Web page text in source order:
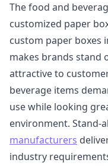
The food and
customized paper
custom paper boxes
makes brands stand
attractive to
beverage items
use while looking
environment. Stand-
manufacturers
industry